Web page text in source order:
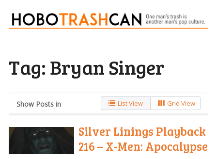
Tag: Bryan Singer
Show Posts in List View Grid View
Silver Linings Playback
216 – X-Men: Apocalypse